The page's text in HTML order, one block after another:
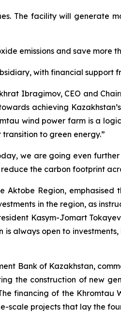
The facility will generate
emissions and save more
with financial support
Ibragimov, CEO and
achieving
wind power farm is a
to green energy.”
we are going even
the carbon footprint
Region,
in the region, as
Kasym-Jomart
is always open to
Bank of Kazakhstan,
the construction of new
financing of the Khromtau
scale projects that lay the